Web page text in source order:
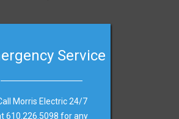
Service
Morris Electric 24/7
610.226.5098 for any